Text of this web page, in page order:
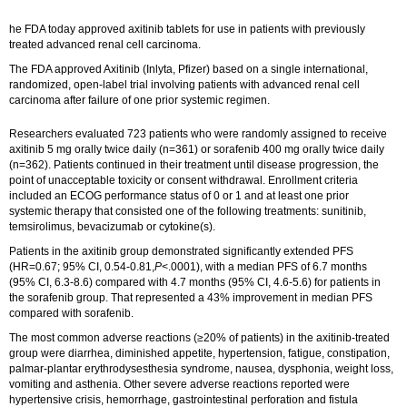
he FDA today approved axitinib tablets for use in patients with previously
treated advanced renal cell carcinoma.
The FDA approved Axitinib (Inlyta, Pfizer) based on a single international,
randomized, open-label trial involving patients with advanced renal cell
carcinoma after failure of one prior systemic regimen.
Researchers evaluated 723 patients who were randomly assigned to receive
axitinib 5 mg orally twice daily (n=361) or sorafenib 400 mg orally twice daily
(n=362). Patients continued in their treatment until disease progression, the
point of unacceptable toxicity or consent withdrawal. Enrollment criteria
included an ECOG performance status of 0 or 1 and at least one prior
systemic therapy that consisted one of the following treatments: sunitinib,
temsirolimus, bevacizumab or cytokine(s).
Patients in the axitinib group demonstrated significantly extended PFS
(HR=0.67; 95% CI, 0.54-0.81, P<.0001), with a median PFS of 6.7 months
(95% CI, 6.3-8.6) compared with 4.7 months (95% CI, 4.6-5.6) for patients in
the sorafenib group. That represented a 43% improvement in median PFS
compared with sorafenib.
The most common adverse reactions (≥20% of patients) in the axitinib-treated
group were diarrhea, diminished appetite, hypertension, fatigue, constipation,
palmar-plantar erythrodysesthesia syndrome, nausea, dysphonia, weight loss,
vomiting and asthenia. Other severe adverse reactions reported were
hypertensive crisis, hemorrhage, gastrointestinal perforation and fistula